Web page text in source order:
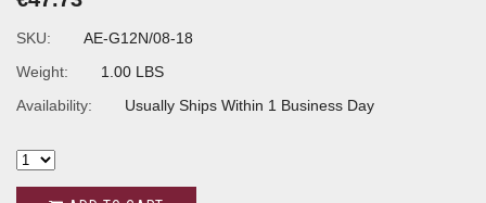
SKU:
AE-G12N/08-18
Weight:
1.00 LBS
Availability:
Usually Ships Within 1 Business Day